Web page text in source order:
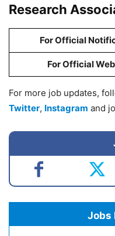
Research
For Official
For Official
For more job updates,
Twitter, Instagram and
Jobs